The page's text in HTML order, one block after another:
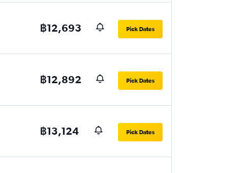
฿12,693 Pick Dates
฿12,892 Pick Dates
฿13,124 Pick Dates